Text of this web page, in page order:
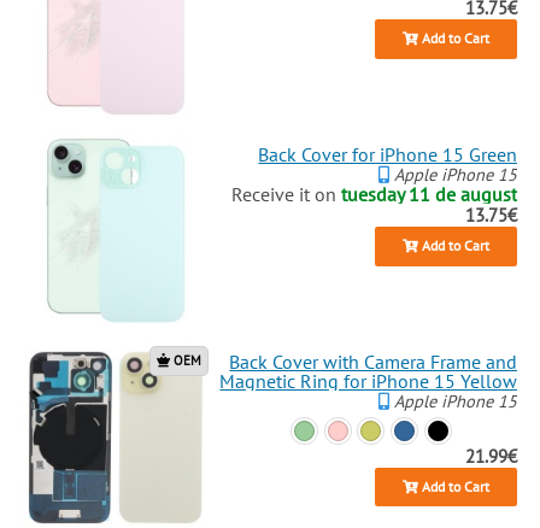
13.75€
Add to Cart
Back Cover for iPhone 15 Green
Apple iPhone 15
Receive it ontuesday 11 de august
13.75€
Add to Cart
OEM
Back Cover with Camera Frame and
Magnetic Ring for iPhone 15 Yellow
Apple iPhone 15
21.99€
Add to Cart